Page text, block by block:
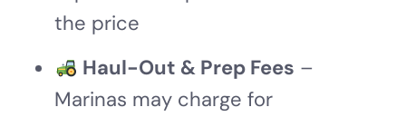
the price
Haul-Out & Prep Fees –
Marinas may charge for